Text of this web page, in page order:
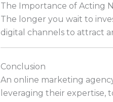
The Importance of Acting
The longer you wait to
digital channels to attract
Conclusion
An online marketing
leveraging their expertise,